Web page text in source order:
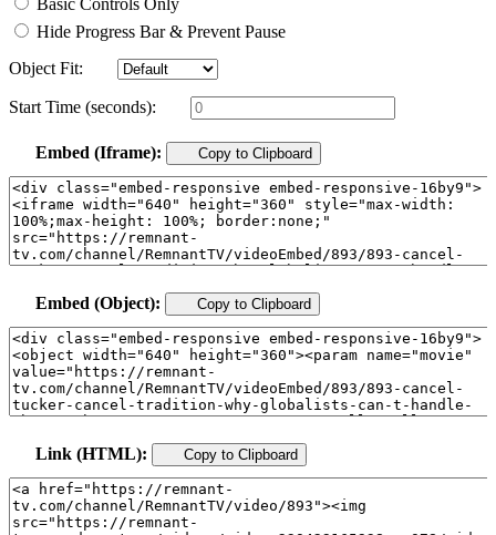
Basic Controls Only
Hide Progress Bar & Prevent Pause
Object Fit:
Start Time (seconds):
Embed (Iframe): Copy to Clipboard
Embed (Object): Copy to Clipboard
Link (HTML): Copy to Clipboard